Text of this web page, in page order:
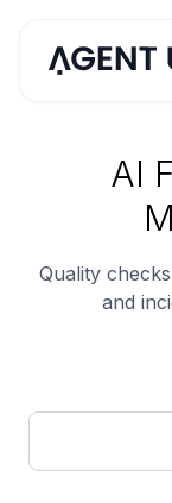
AI
Quality
and